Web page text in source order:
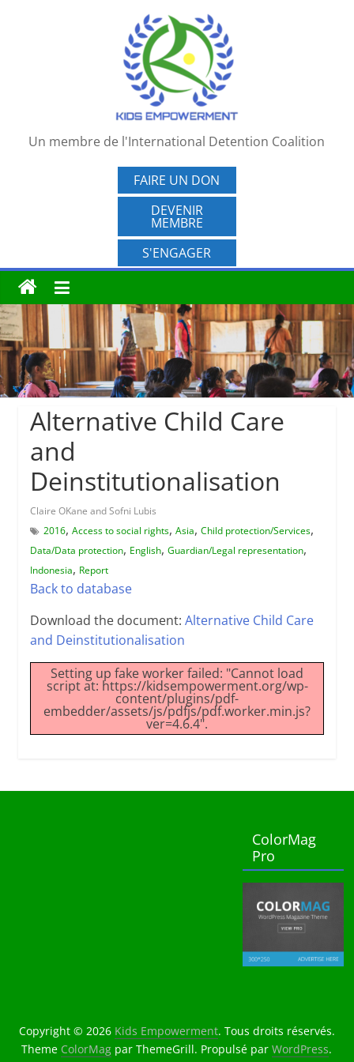
Un membre de l'International Detention Coalition
FAIRE UN DON
DEVENIR
MEMBRE
S'ENGAGER
Alternative Child Care
and
Deinstitutionalisation
Claire OKane and Sofni Lubis
2016, Access to social rights, Asia, Child protection/Services,
Data/Data protection, English, Guardian/Legal representation,
Indonesia, Report
Back to database
Download the document: Alternative Child Care
and Deinstitutionalisation
Setting up fake worker failed: "Cannot load
script at: https://kidsempowerment.org/wp-
content/plugins/pdf-
embedder/assets/js/pdfjs/pdf.worker.min.js?
ver=4.6.4".
ColorMag
Pro
Copyright © 2026 Kids Empowerment. Tous droits réservés.
Theme ColorMag par ThemeGrill. Propulsé parWordPress.